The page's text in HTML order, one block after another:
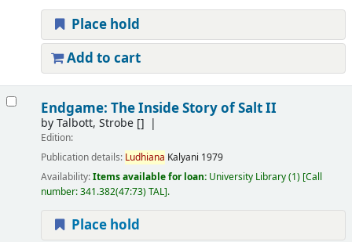
Place hold
Add to cart
Endgame: The Inside Story of Salt II
byTalbott, Strobe[]
Edition:
Publication details: Ludhiana Kalyani 1979
Availability:Items available for loan: University Library(1) Call
number:341.382(47:73) TAL .
Place hold